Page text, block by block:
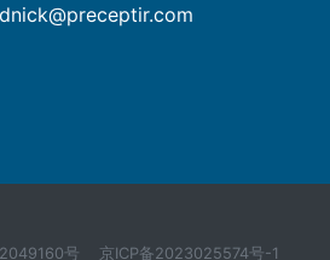
号 京ICP备2023025574号-1